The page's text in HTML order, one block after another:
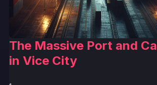
The Massive Port and
in Vice City